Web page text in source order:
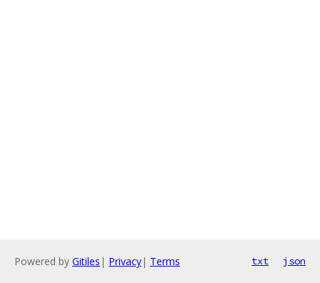
Powered by Gitiles | Privacy| Terms txt json